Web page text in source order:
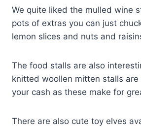
We quite liked the mulled wine
pots of extras you can just
lemon slices and nuts and
The food stalls are also
knitted woollen mitten stalls
your cash as these make for
There are also cute toy elves